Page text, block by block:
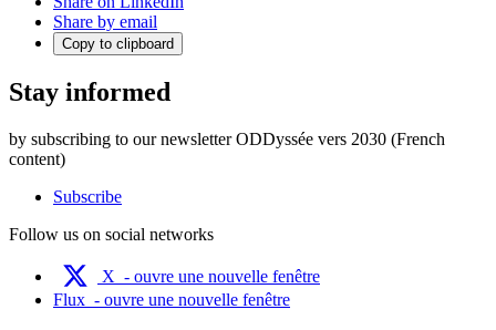
Share by email
Copy to clipboard
Stay informed
by subscribing to our newsletter ODDyssée vers 2030 (French
content)
Subscribe
Follow us on social networks
X - ouvre une nouvelle fenêtre
Flux - ouvre une nouvelle fenêtre